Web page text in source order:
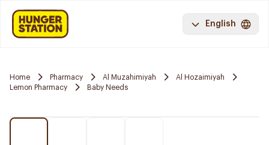
English
Home Pharmacy Al Muzahimiyah
Al Hozaimiyah
Lemon Pharmacy
Baby Needs